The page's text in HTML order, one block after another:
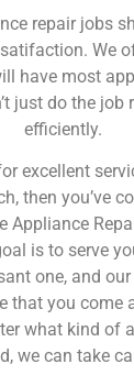
repair jobs
We
have most
just do the job
efficiently.
excellent
then you’ve
Appliance
is to serve
one, and
that you come
what kind of
we can take